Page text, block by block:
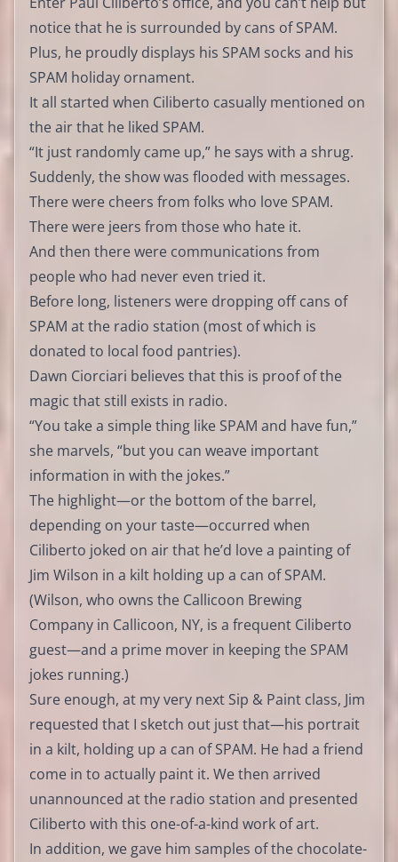
notice that he is surrounded by cans of SPAM.
Plus, he proudly displays his SPAM socks and his
SPAM holiday ornament.
It all started when Ciliberto casually mentioned on
the air that he liked SPAM.
“It just randomly came up,” he says with a shrug.
Suddenly, the show was flooded with messages.
There were cheers from folks who love SPAM.
There were jeers from those who hate it.
And then there were communications from
people who had never even tried it.
Before long, listeners were dropping off cans of
SPAM at the radio station (most of which is
donated to local food pantries).
Dawn Ciorciari believes that this is proof of the
magic that still exists in radio.
“You take a simple thing like SPAM and have fun,”
she marvels, “but you can weave important
information in with the jokes.”
The highlight—or the bottom of the barrel,
depending on your taste—occurred when
Ciliberto joked on air that he’d love a painting of
Jim Wilson in a kilt holding up a can of SPAM.
(Wilson, who owns the Callicoon Brewing
Company in Callicoon, NY, is a frequent Ciliberto
guest—and a prime mover in keeping the SPAM
jokes running.)
Sure enough, at my very next Sip & Paint class, Jim
requested that I sketch out just that—his portrait
in a kilt, holding up a can of SPAM. He had a friend
come in to actually paint it. We then arrived
unannounced at the radio station and presented
Ciliberto with this one-of-a-kind work of art.
In addition, we gave him samples of the chocolate-